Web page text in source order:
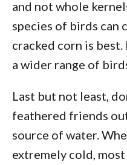
and not whole
species of birds can
cracked corn is
a wider range of
Last but not least,
feathered friends
source of water.
extremely cold,